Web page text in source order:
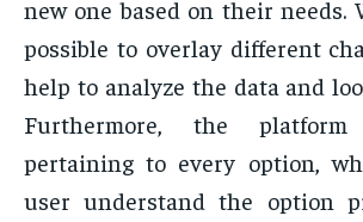
new one based on their needs.
possible to overlay different
help to analyze the data and
Furthermore, the
pertaining to every option,
user understand the option